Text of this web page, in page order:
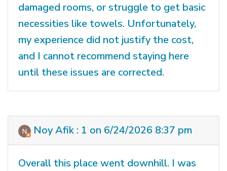
damaged rooms, or struggle to get basic
necessities like towels. Unfortunately,
my experience did not justify the cost,
and I cannot recommend staying here
until these issues are corrected.
Noy Afik : 1 on 6/24/2026 8:37 pm
Overall this place went downhill. I was